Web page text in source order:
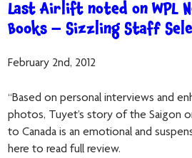
Last Airlift noted on WPL
Books – Sizzling Staff
February 2nd, 2012
“Based on personal interviews and
photos, Tuyet’s story of the Saigon
to Canada is an emotional and
here to read full review.